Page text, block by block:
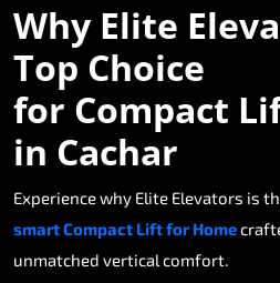
Why Elite
Top Choice
for Compact
in Cachar
Experience why Elite Elevators is
smart Compact Lift for Home
unmatched vertical comfort.